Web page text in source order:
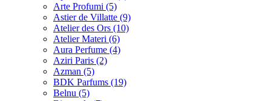
Arte Profumi (5)
Astier de Villatte (9)
Atelier des Ors (10)
Atelier Materi (6)
Aura Perfume (4)
Aziri Paris (2)
Azman (5)
BDK Parfums (19)
Belnu (5)